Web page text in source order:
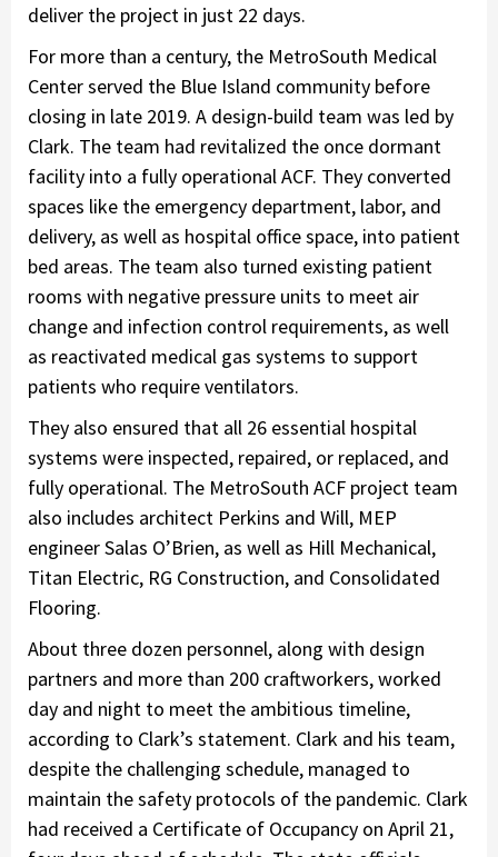
deliver the project in just 22 days.
For more than a century, the MetroSouth Medical
Center served the Blue Island community before
closing in late 2019. A design-build team was led by
Clark. The team had revitalized the once dormant
facility into a fully operational ACF. They converted
spaces like the emergency department, labor, and
delivery, as well as hospital office space, into patient
bed areas. The team also turned existing patient
rooms with negative pressure units to meet air
change and infection control requirements, as well
as reactivated medical gas systems to support
patients who require ventilators.
They also ensured that all 26 essential hospital
systems were inspected, repaired, or replaced, and
fully operational. The MetroSouth ACF project team
also includes architect Perkins and Will, MEP
engineer Salas O’Brien, as well as Hill Mechanical,
Titan Electric, RG Construction, and Consolidated
Flooring.
About three dozen personnel, along with design
partners and more than 200 craftworkers, worked
day and night to meet the ambitious timeline,
according to Clark’s statement. Clark and his team,
despite the challenging schedule, managed to
maintain the safety protocols of the pandemic. Clark
had received a Certificate of Occupancy on April 21,